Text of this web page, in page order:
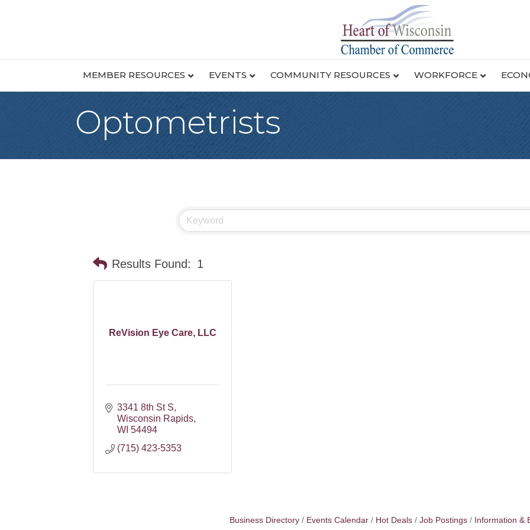
MEMBER RESOURCES EVENTS COMMUNITY RESOURCES WORKFORCE
Optometrists
Results Found: 1
ReVision Eye Care, LLC
3341 8th St S
Wisconsin Rapids
WI 54494
(715) 423-5353
Business Directory Events Calendar Hot Deals Job Postings Information &